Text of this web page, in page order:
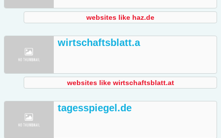
websites like haz.de
wirtschaftsblatt.a
websites like wirtschaftsblatt.at
tagesspiegel.de